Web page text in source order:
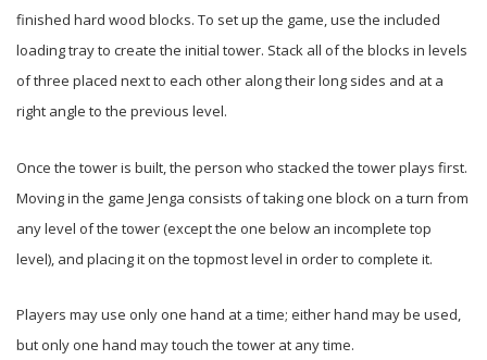
finished hard wood blocks. To set up the game, use the included
loading tray to create the initial tower. Stack all of the blocks in levels
of three placed next to each other along their long sides and at a
right angle to the previous level.
Once the tower is built, the person who stacked the tower plays first.
Moving in the game Jenga consists of taking one block on a turn from
any level of the tower (except the one below an incomplete top
level), and placing it on the topmost level in order to complete it.
Players may use only one hand at a time; either hand may be used,
but only one hand may touch the tower at any time.